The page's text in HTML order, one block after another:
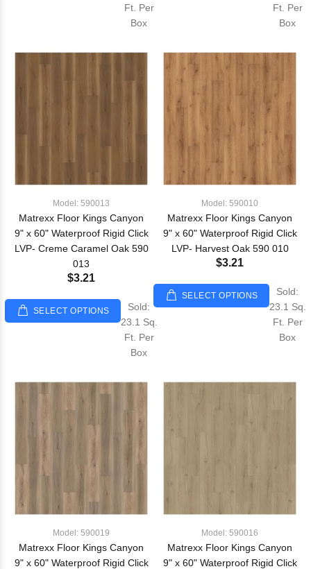
Ft. Per
Box
Ft. Per
Box
Model: 590013
Matrexx Floor Kings Canyon
9" x 60" Waterproof Rigid Click
LVP- Creme Caramel Oak 590
013
$3.21
SELECT OPTIONS
Sold:
23.1 Sq.
Ft. Per
Box
Model: 590010
Matrexx Floor Kings Canyon
9" x 60" Waterproof Rigid Click
LVP- Harvest Oak 590 010
$3.21
SELECT OPTIONS
Sold:
23.1 Sq.
Ft. Per
Box
Model: 590019
Matrexx Floor Kings Canyon
9" x 60" Waterproof Rigid Click
Model: 590016
Matrexx Floor Kings Canyon
9" x 60" Waterproof Rigid Click